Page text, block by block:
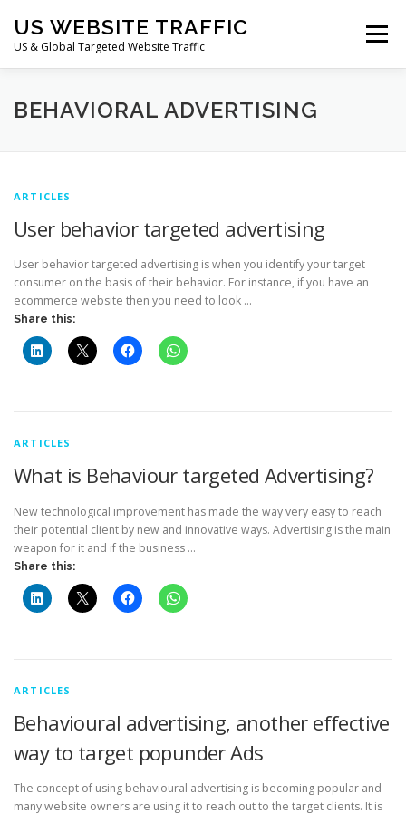
content
US WEBSITE TRAFFIC
US & Global Targeted Website Traffic
Menu
HOME RATE CARD ARTICLES FAQ
BEHAVIORAL ADVERTISING
ARTICLES
User behavior targeted advertising
User behavior targeted advertising is when you identify your target
consumer on the basis of their behavior. For instance, if you have an
ecommerce website then you need to look …
Share this:
ARTICLES
What is Behaviour targeted Advertising?
New technological improvement has made the way very easy to reach
their potential client by new and innovative ways. Advertising is the main
weapon for it and if the business …
Share this:
ARTICLES
Behavioural advertising, another effective
way to target popunder Ads
The concept of using behavioural advertising is becoming popular and
many website owners are using it to reach out to the target clients. It is